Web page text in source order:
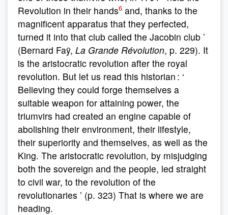
Revolution in their hands6 and, thanks to the
magnificent apparatus that they perfected,
turned it into that club called the Jacobin club ’
(Bernard Faÿ, La Grande Révolution, p. 229). It
is the aristocratic revolution after the royal
revolution. But let us read this historian : ‘
Believing they could forge themselves a
suitable weapon for attaining power, the
triumvirs had created an engine capable of
abolishing their environment, their lifestyle,
their superiority and themselves, as well as the
King. The aristocratic revolution, by misjudging
both the sovereign and the people, led straight
to civil war, to the revolution of the
revolutionaries ’ (p. 323) That is where we are
heading.